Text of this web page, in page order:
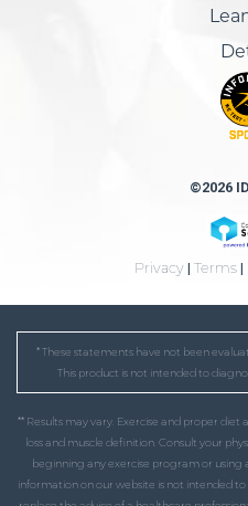
©2026
Privacy | Terms |
* These statements have not been
This product is not intended to
** Results may vary. Exercise and proper
loss and muscle definition. Consult your
beginning any exercise program or using
information on our website is not intended